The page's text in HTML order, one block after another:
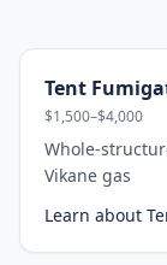
Tent
$1,500–$4,000
Whole-
Vikane gas
Learn about